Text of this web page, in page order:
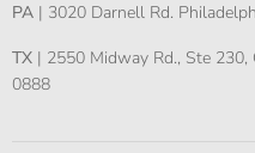
PA | 3020 Darnell Rd.
TX | 2550 Midway Rd., Ste
0888